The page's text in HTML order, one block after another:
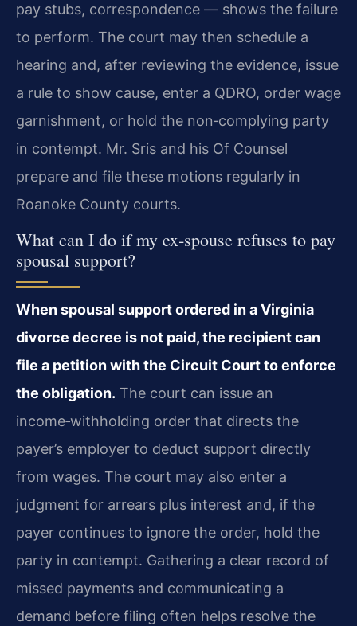
pay stubs, correspondence — shows the failure
to perform. The court may then schedule a
hearing and, after reviewing the evidence, issue
a rule to show cause, enter a QDRO, order wage
garnishment, or hold the non‑complying party
in contempt. Mr. Sris and his Of Counsel
prepare and file these motions regularly in
Roanoke County courts.
What can I do if my ex‑spouse refuses to pay
spousal support?
When spousal support ordered in a Virginia
divorce decree is not paid, the recipient can
file a petition with the Circuit Court to enforce
the obligation. The court can issue an
income‑withholding order that directs the
payer’s employer to deduct support directly
from wages. The court may also enter a
judgment for arrears plus interest and, if the
payer continues to ignore the order, hold the
party in contempt. Gathering a clear record of
missed payments and communicating a
demand before filing often helps resolve the